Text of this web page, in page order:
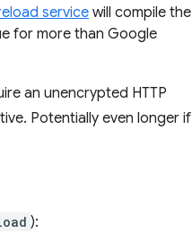
servicewill compile the
for more than Google
an unencrypted HTTP
Potentially even longer if
):